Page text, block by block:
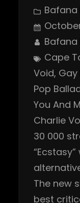
Bafana
Bafana
Cape
Void, Gay
Pop
You And
Charlie
30 000
The new
best